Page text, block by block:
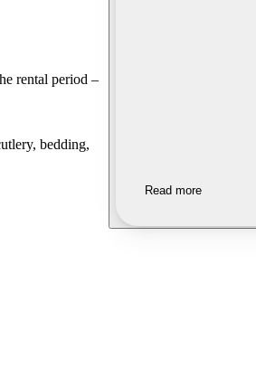
rental period –
bedding,
Read more